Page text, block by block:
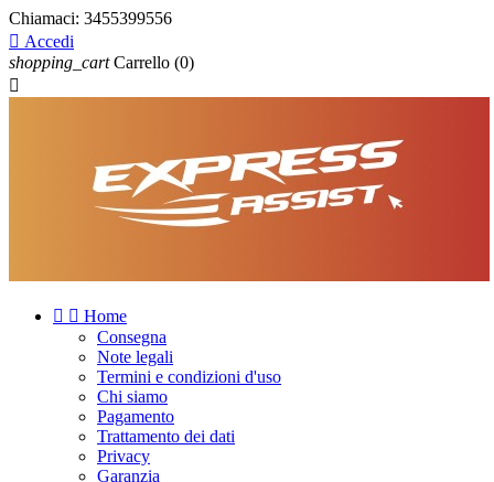
Chiamaci: 3455399556
 Accedi
shopping_cart Carrello (0)

  Home
Consegna
Note legali
Termini e condizioni d'uso
Chi siamo
Pagamento
Trattamento dei dati
Privacy
Garanzia